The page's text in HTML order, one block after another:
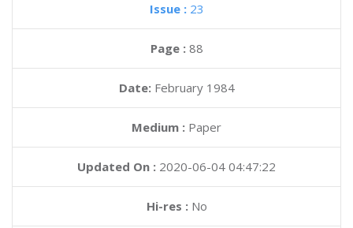
Issue : 23
Page : 88
Date: February 1984
Medium : Paper
Updated On : 2020-06-04 04:47:22
Hi-res :No